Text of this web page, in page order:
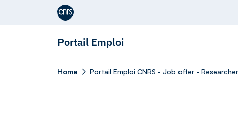
Aller au contenu
Portail Emploi
Home Portail Emploi CNRS - Job offer -